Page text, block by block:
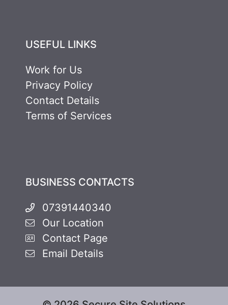
USEFUL LINKS
Work for Us
Privacy Policy
Contact Details
Terms of Services
BUSINESS CONTACTS
07391440340
Our Location
Contact Page
Email Details